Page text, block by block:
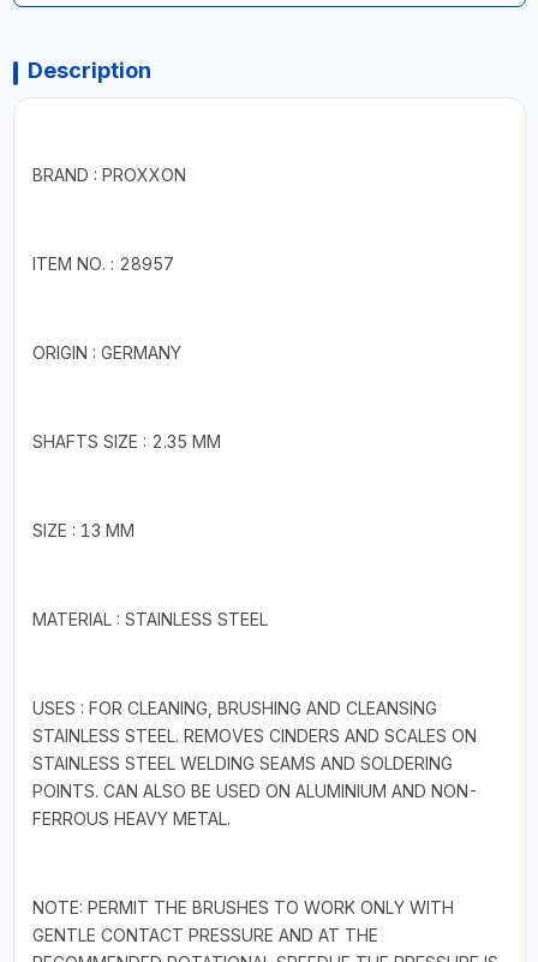
Description
BRAND : PROXXON
ITEM NO. : 28957
ORIGIN : GERMANY
SHAFTS SIZE : 2.35 MM
SIZE : 13 MM
MATERIAL : STAINLESS STEEL
USES : FOR CLEANING, BRUSHING AND CLEANSING
STAINLESS STEEL. REMOVES CINDERS AND SCALES ON
STAINLESS STEEL WELDING SEAMS AND SOLDERING
POINTS. CAN ALSO BE USED ON ALUMINIUM AND NON-
FERROUS HEAVY METAL.
NOTE: PERMIT THE BRUSHES TO WORK ONLY WITH
GENTLE CONTACT PRESSURE AND AT THE